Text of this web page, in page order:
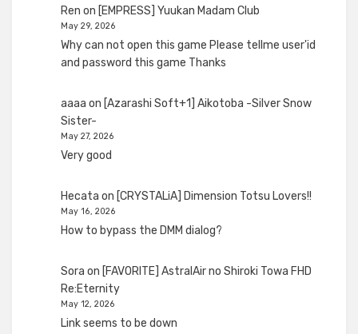
Ren on [EMPRESS] Yuukan Madam Club
May 29, 2026
Why can not open this game Please tellme user'id
and password this game Thanks
aaaa on [Azarashi Soft+1] Aikotoba -Silver Snow
Sister-
May 27, 2026
Very good
Hecata on [CRYSTALiA] Dimension Totsu Lovers!!
May 16, 2026
How to bypass the DMM dialog?
Sora on [FAVORITE] AstralAir no Shiroki Towa FHD
Re:Eternity
May 12, 2026
Link seems to be down